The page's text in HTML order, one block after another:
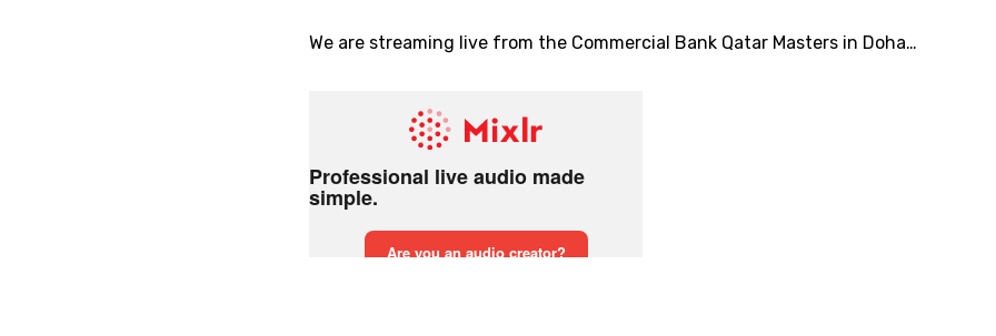
We are streaming live from the Commercial Bank Qatar Masters in Doha…